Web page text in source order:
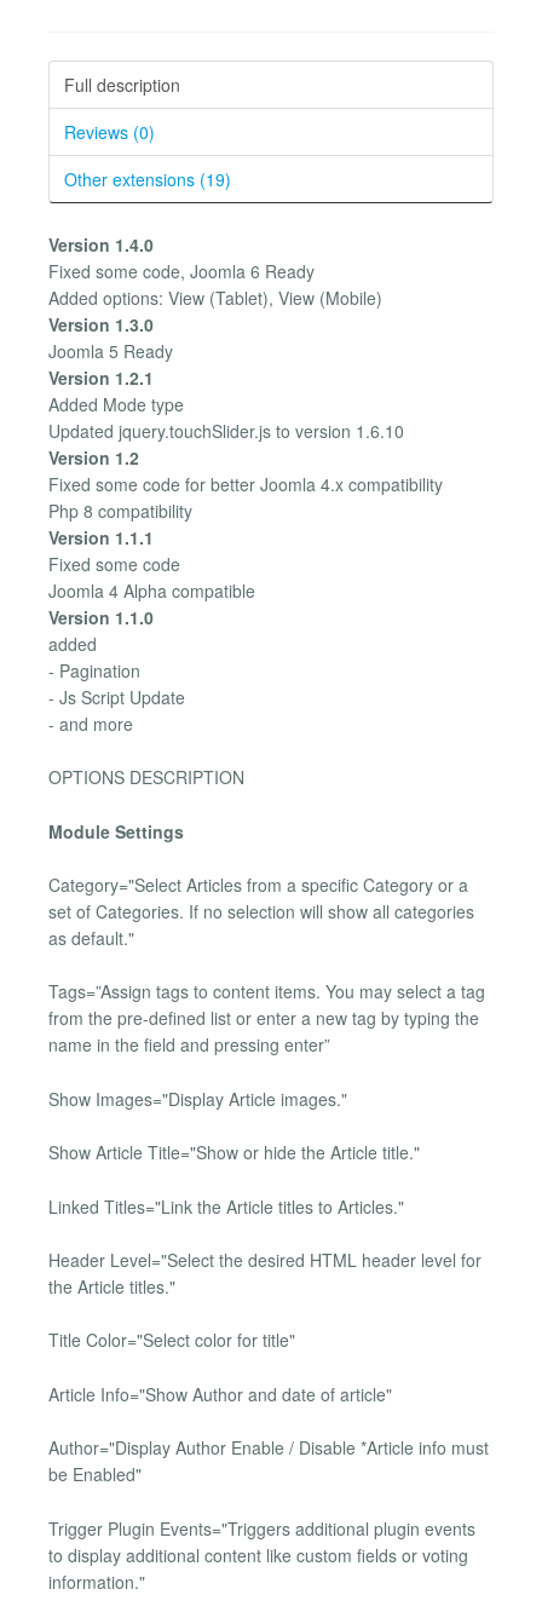
Full description
Reviews (0)
Other extensions (19)
Version 1.4.0
Fixed some code, Joomla 6 Ready
Added options: View (Tablet), View (Mobile)
Version 1.3.0
Joomla 5 Ready
Version 1.2.1
Added Mode type
Updated jquery.touchSlider.js to version 1.6.10
Version 1.2
Fixed some code for better Joomla 4.x compatibility
Php 8 compatibility
Version 1.1.1
Fixed some code
Joomla 4 Alpha compatible
Version 1.1.0
added
- Pagination
- Js Script Update
- and more
OPTIONS DESCRIPTION
Module Settings
Category="Select Articles from a specific Category or a
set of Categories. If no selection will show all categories
as default."
Tags=”Assign tags to content items. You may select a tag
from the pre-defined list or enter a new tag by typing the
name in the field and pressing enter”
Show Images="Display Article images."
Show Article Title="Show or hide the Article title."
Linked Titles="Link the Article titles to Articles."
Header Level="Select the desired HTML header level for
the Article titles."
Title Color="Select color for title"
Article Info="Show Author and date of article"
Author="Display Author Enable / Disable *Article info must
be Enabled"
Trigger Plugin Events="Triggers additional plugin events
to display additional content like custom fields or voting
information."